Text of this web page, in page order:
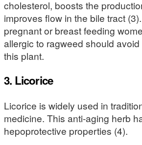
cholesterol, boosts the
improves flow in the bile tract
pregnant or breast feeding
allergic to ragweed should
this plant.
3. Licorice
Licorice is widely used in
medicine. This anti-aging herb
hepoprotective properties (4).